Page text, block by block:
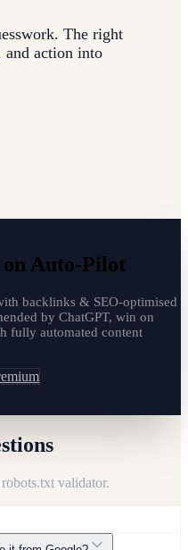
The right
and action into
Auto-Pilot
backlinks & SEO-optimised
by ChatGPT, win on
fully automated content
robots.txt validator.